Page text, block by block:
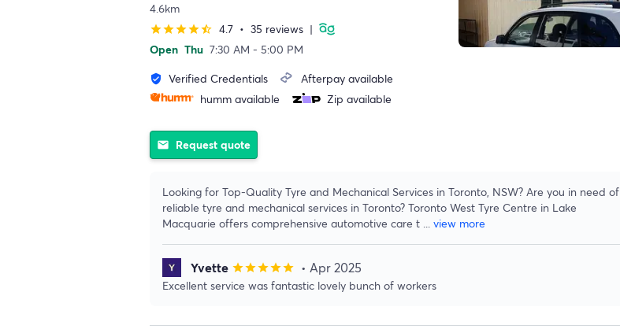
4.6km
starstarstarstarstar_half 4.7 • 35 reviews |
Open Thu 7:30 AM - 5:00 PM
verified_user Verified Credentials
Afterpay available
humm available
Zip available
email Request quote
Looking for Top-Quality Tyre and Mechanical Services in Toronto, NSW? Are you in need of
reliable tyre and mechanical services in Toronto? Toronto West Tyre Centre in Lake
Macquarie offers comprehensive automotive care t ... view more
Yvette starstarstarstarstar • Apr 2025
Excellent service was fantastic lovely bunch of workers